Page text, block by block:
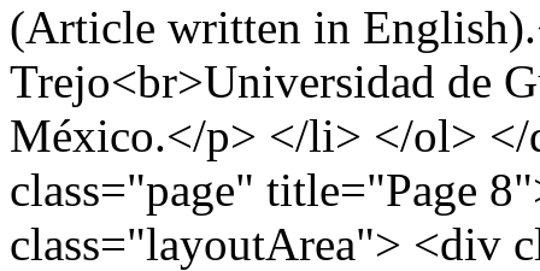
(Article written in
Trejo<br>Universidad de
México.</p> </li> </ol>
class="page" title="Page
class="layoutArea"> <div